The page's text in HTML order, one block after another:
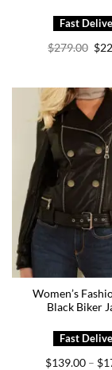
$279.00
price
$
Women’s
Black Biker
$139.00 – $